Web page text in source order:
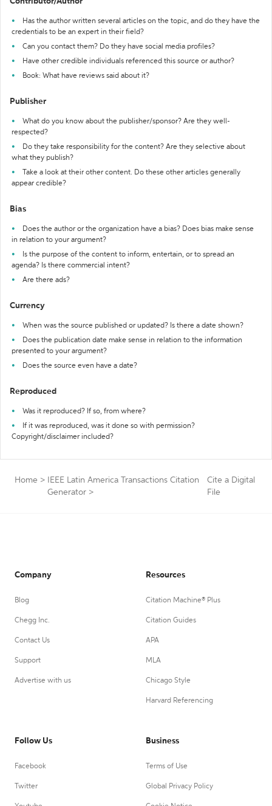
Has the author written several articles on the topic, and do they have the
credentials to be an expert in their field?
Can you contact them? Do they have social media profiles?
Have other credible individuals referenced this source or author?
Book: What have reviews said about it?
Publisher
What do you know about the publisher/sponsor? Are they well-
respected?
Do they take responsibility for the content? Are they selective about
what they publish?
Take a look at their other content. Do these other articles generally
appear credible?
Bias
Does the author or the organization have a bias? Does bias make sense
in relation to your argument?
Is the purpose of the content to inform, entertain, or to spread an
agenda? Is there commercial intent?
Are there ads?
Currency
When was the source published or updated? Is there a date shown?
Does the publication date make sense in relation to the information
presented to your argument?
Does the source even have a date?
Reproduced
Was it reproduced? If so, from where?
If it was reproduced, was it done so with permission?
Copyright/disclaimer included?
Home >
IEEE Latin America Transactions Citation
Generator >
Cite a Digital
File
Company
Blog
Chegg Inc.
Contact Us
Support
Advertise with us
Resources
Citation Machine® Plus
Citation Guides
APA
MLA
Chicago Style
Harvard Referencing
Follow Us
Facebook
Twitter
Business
Terms of Use
Global Privacy Policy